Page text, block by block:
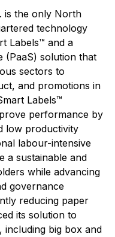
is the only North
technology
Labels™ and a
(PaaS) solution that
sectors to
and promotions in
Labels™
performance by
low productivity
labour-intensive
a sustainable and
while advancing
governance
reducing paper
its solution to
including big box and